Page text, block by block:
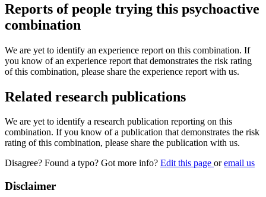
Reports of people trying this psychoactive
combination
We are yet to identify an experience report on this combination. If
you know of an experience report that demonstrates the risk rating
of this combination, please share the experience report with us.
Related research publications
We are yet to identify a research publication reporting on this
combination. If you know of a publication that demonstrates the risk
rating of this combination, please share the publication with us.
Disagree? Found a typo? Got more info? Edit this page oremail us
Disclaimer